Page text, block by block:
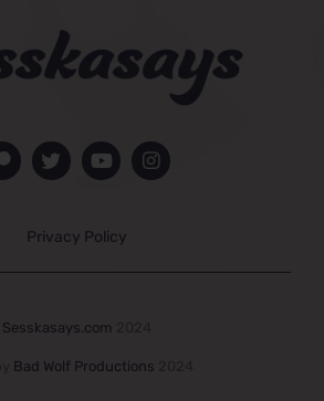
Privacy Policy
Sesskasays.com
Bad Wolf Productions